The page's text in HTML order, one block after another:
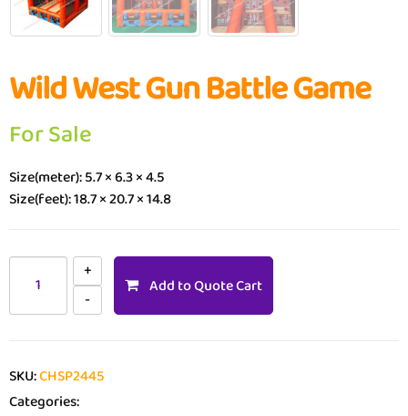
Wild West Gun Battle Game
For Sale
Size(meter): 5.7 × 6.3 × 4.5
Size(feet): 18.7 × 20.7 × 14.8
Add to Quote Cart
SKU:CHSP2445
Categories: